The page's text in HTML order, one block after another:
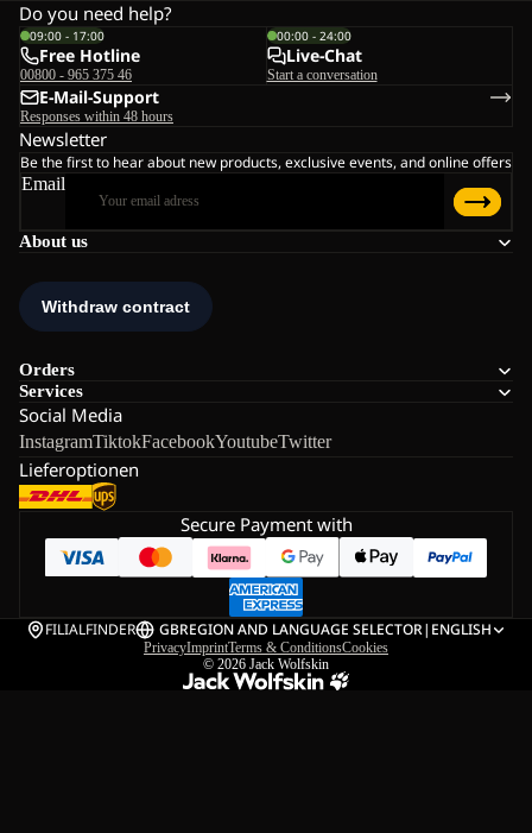
About us
Orders
Services
Social Media
InstagramTiktokFacebookYoutubeTwitter
Lieferoptionen
Do you need help?
09:00 - 17:00
Free Hotline
00800 - 965 375 46
00:00 - 24:00
Live-Chat
Start a conversation
E-Mail-Support
Responses within 48 hours
Newsletter
Be the first to hear about new products, exclusive events, and online offers
Email
Secure Payment with
FILIALFINDER GBREGION AND LANGUAGE SELECTOR| ENGLISH
PrivacyImprintTerms & ConditionsCookies
© 2026 Jack Wolfskin